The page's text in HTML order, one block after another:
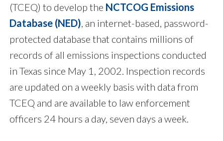
(TCEQ) to develop the NCTCOG Emissions
Database (NED), an internet-based, password-
protected database that contains millions of
records of all emissions inspections conducted
in Texas since May 1, 2002. Inspection records
are updated on a weekly basis with data from
TCEQ and are available to law enforcement
officers 24 hours a day, seven days a week.